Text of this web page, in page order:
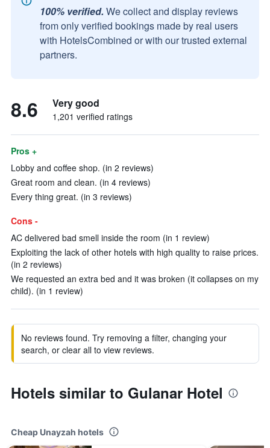
100% verified. We collect and display reviews
from only verified bookings made by real users
with HotelsCombined or with our trusted external
partners.
8.6 Very good
1,201 verified ratings
Pros +
Lobby and coffee shop. (in 2 reviews)
Great room and clean. (in 4 reviews)
Every thing great. (in 3 reviews)
Cons -
AC delivered bad smell inside the room (in 1 review)
Exploiting the lack of other hotels with high quality to raise prices.
(in 2 reviews)
We requested an extra bed and it was broken (it collapses on my
child). (in 1 review)
No reviews found. Try removing a filter, changing your
search, or clear all to view reviews.
Hotels similar to Gulanar Hotel
Cheap Unayzah hotels